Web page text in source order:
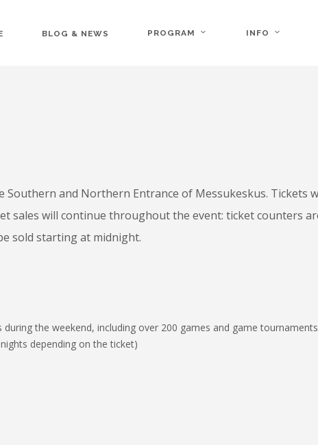
BLOG & NEWS PROGRAM INFO
Southern and Northern Entrance of Messukeskus. Tickets
sales will continue throughout the event: ticket counters
sold starting at midnight.
the weekend, including over 200 games and game tournaments
depending on the ticket)